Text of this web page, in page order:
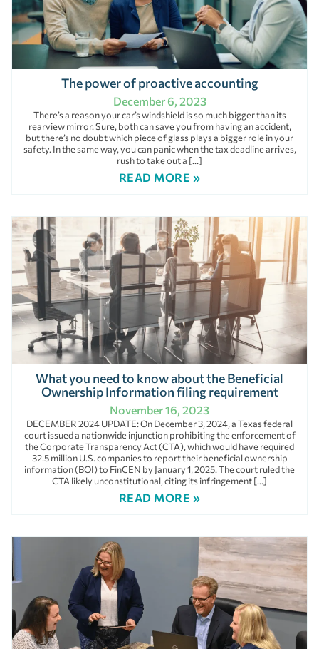
The power of proactive accounting
December 6, 2023
There’s a reason your car’s windshield is so much bigger than its
rearview mirror. Sure, both can save you from having an accident,
but there’s no doubt which piece of glass plays a bigger role in your
safety. In the same way, you can panic when the tax deadline arrives,
rush to take out a […]
READ MORE »
What you need to know about the Beneficial
Ownership Information filing requirement
November 16, 2023
DECEMBER 2024 UPDATE: On December 3, 2024, a Texas federal
court issued a nationwide injunction prohibiting the enforcement of
the Corporate Transparency Act (CTA), which would have required
32.5 million U.S. companies to report their beneficial ownership
information (BOI) to FinCEN by January 1, 2025. The court ruled the
CTA likely unconstitutional, citing its infringement […]
READ MORE »